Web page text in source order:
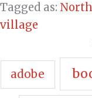
Tagged as:
village
adobe